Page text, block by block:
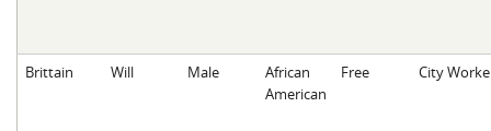
Brittain Will Male
African
American
Free City